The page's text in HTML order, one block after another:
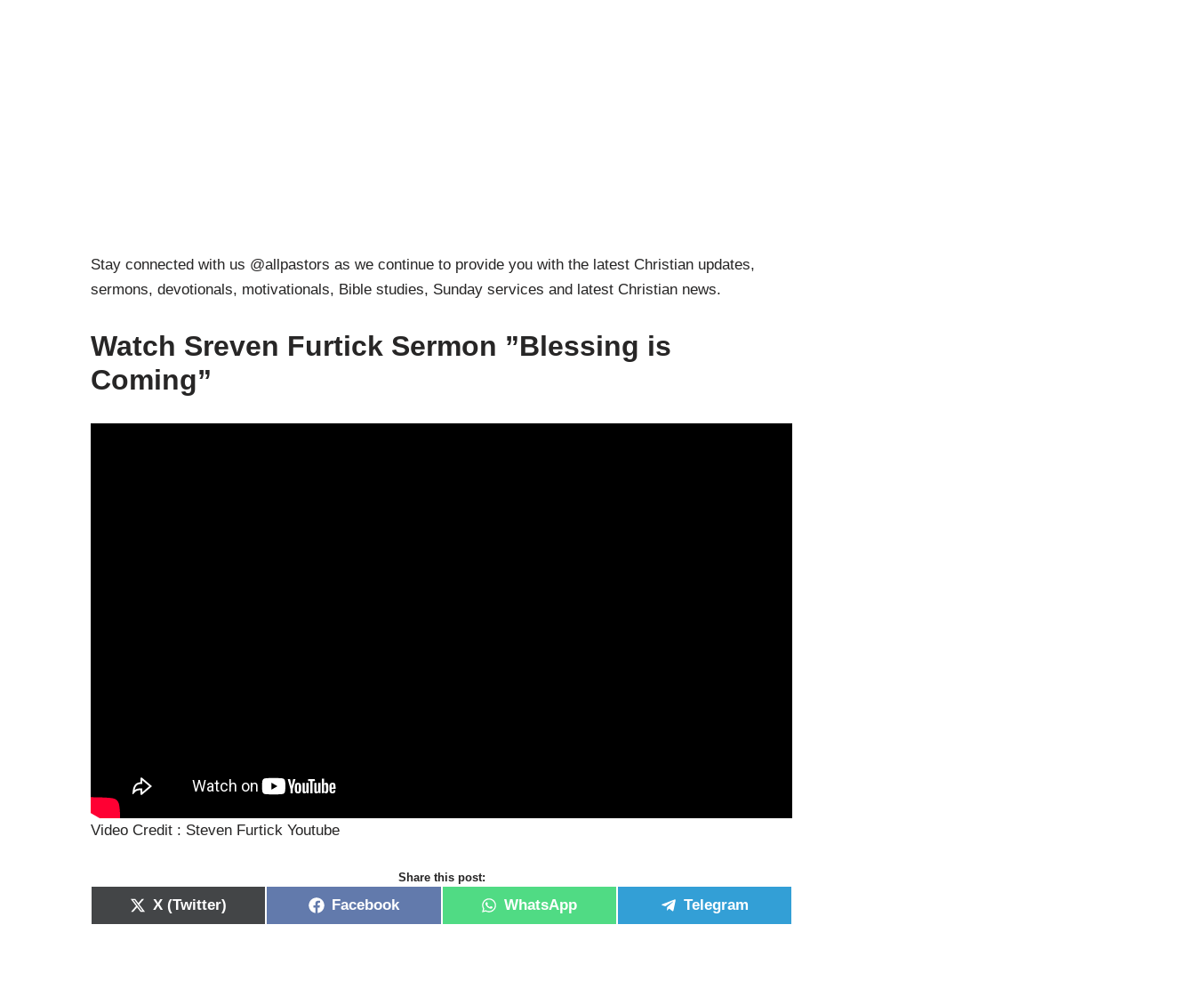
Stay connected with us @allpastors as we continue to provide you with the latest Christian updates,
sermons, devotionals, motivationals, Bible studies, Sunday services and latest Christian news.
Watch Sreven Furtick Sermon ”Blessing is
Coming”
Video Credit : Steven Furtick Youtube
Share this post:
X (Twitter) Facebook WhatsApp Telegram